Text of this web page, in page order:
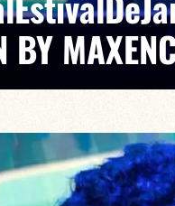
BY
/Elvin Bironien /Joël Dufeu /
spontaneous grooves and
the spirit of lively, accessible,